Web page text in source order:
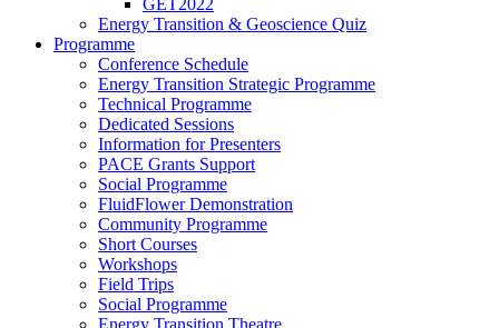
Energy Transition & Geoscience Quiz
Programme
Conference Schedule
Energy Transition Strategic Programme
Technical Programme
Dedicated Sessions
Information for Presenters
PACE Grants Support
Social Programme
FluidFlower Demonstration
Community Programme
Short Courses
Workshops
Field Trips
Social Programme
Energy Transition Theatre